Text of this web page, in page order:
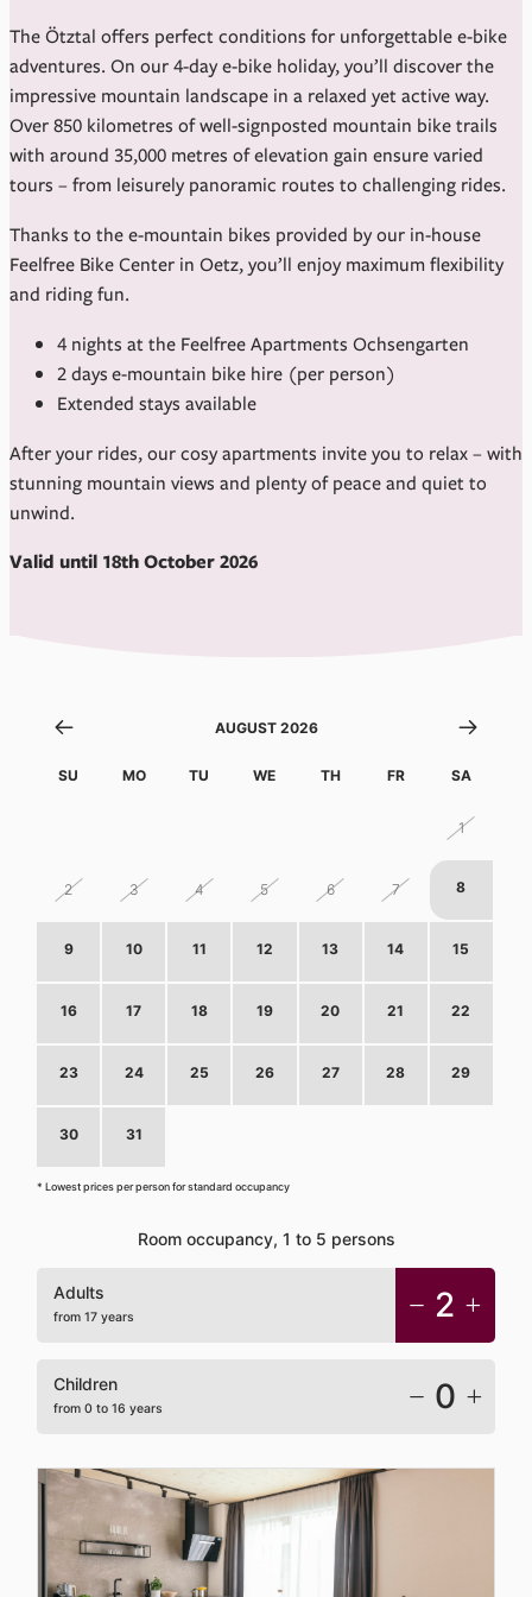
The Ötztal offers perfect conditions for unforgettable e-bike
adventures. On our 4-day e-bike holiday, you’ll discover the
impressive mountain landscape in a relaxed yet active way.
Over 850 kilometres of well-signposted mountain bike trails
with around 35,000 metres of elevation gain ensure varied
tours – from leisurely panoramic routes to challenging rides.
Thanks to the e-mountain bikes provided by our in-house
Feelfree Bike Center in Oetz, you’ll enjoy maximum flexibility
and riding fun.
4 nights at the Feelfree Apartments Ochsengarten
2 days e-mountain bike hire (per person)
Extended stays available
After your rides, our cosy apartments invite you to relax – with
stunning mountain views and plenty of peace and quiet to
unwind.
Valid until 18th October 2026
AUGUST 2026
SU MO TU WE TH FR SA
1
2 3 4 5 6 7 8
9 10 11 12 13 14 15
16 17 18 19 20 21 22
23 24 25 26 27 28 29
30 31
* Lowest prices per person for standard occupancy
Room occupancy, 1 to 5 persons
Adults
from 17 years 2
Children
from 0 to 16 years 0